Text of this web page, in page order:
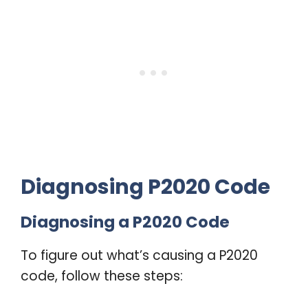
Diagnosing P2020 Code
Diagnosing a P2020 Code
To figure out what’s causing a P2020
code, follow these steps: